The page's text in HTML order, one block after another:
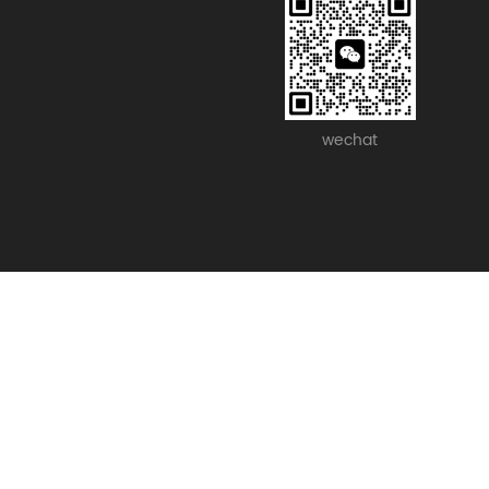
wechat